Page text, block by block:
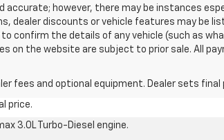
however, there may be instances
dealer discounts or vehicle features may be
confirm the details of any vehicle (such as
on the website are subject to prior sale. All
fees and optional equipment. Dealer sets final
price.
3.0L Turbo-Diesel engine.